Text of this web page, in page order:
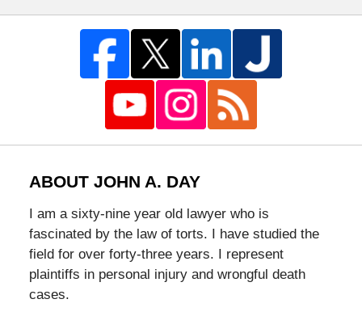
ABOUT JOHN A. DAY
I am a sixty-nine year old lawyer who is
fascinated by the law of torts. I have studied the
field for over forty-three years. I represent
plaintiffs in personal injury and wrongful death
cases.